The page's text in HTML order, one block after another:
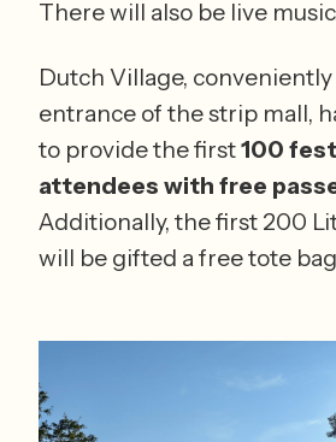
Dutch Village,
entrance of the strip mall,
to provide the first 100
attendees with free
Additionally, the first 200
will be gifted a free tote